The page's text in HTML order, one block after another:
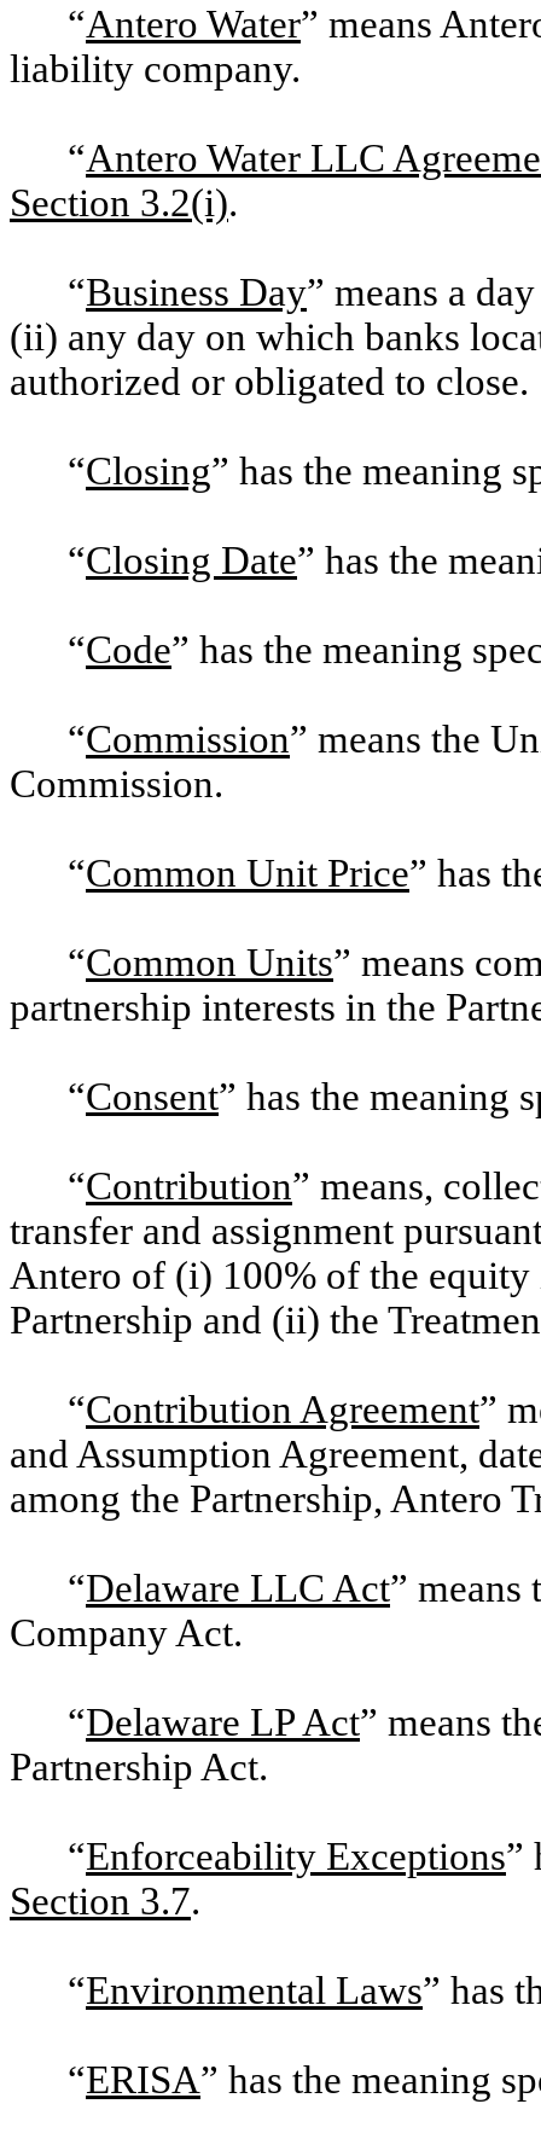
“Antero Water” means
liability company.
“Antero Water LLC
Section 3.2(i).
“Business Day” means a
(ii) any day on which banks
authorized or obligated to close.
“Closing” has the meaning
“Closing Date” has the
“Code” has the meaning
“Commission” means the
Commission.
“Common Unit Price” has
“Common Units” means
partnership interests in the
“Consent” has the meaning
“Contribution” means,
transfer and assignment
Antero of (i) 100% of the equity
Partnership and (ii) the
“Contribution Agreement”
and Assumption Agreement,
among the Partnership, Antero
“Delaware LLC Act”
Company Act.
“Delaware LP Act” means
Partnership Act.
“Enforceability Exceptions”
Section 3.7.
“Environmental Laws” has
“ERISA” has the meaning